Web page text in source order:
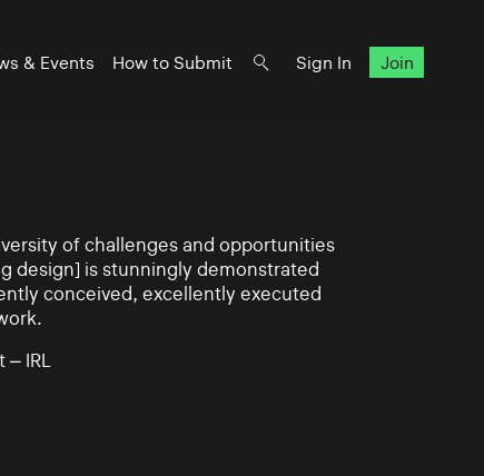
& Events How to Submit Sign In Join
of challenges and opportunities
design] is stunningly demonstrated
conceived, excellently executed
IRL